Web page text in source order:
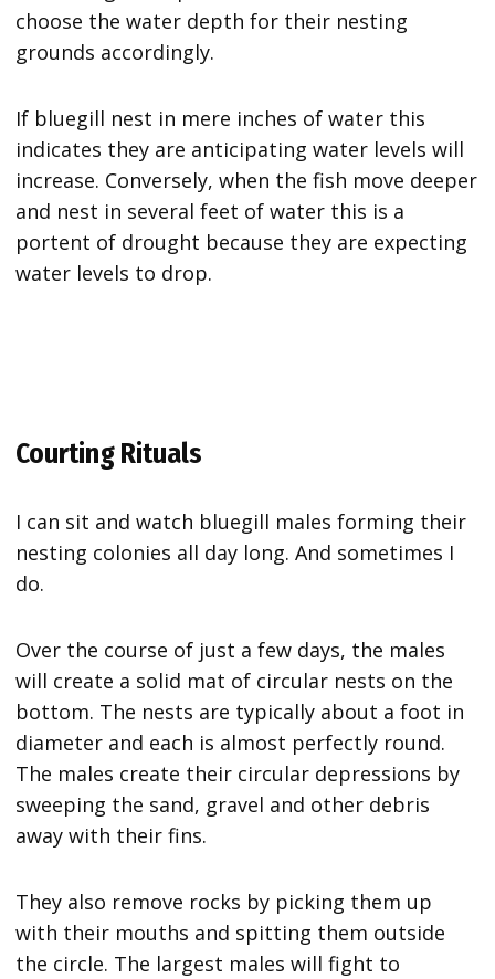
choose the water depth for their nesting
grounds accordingly.
If bluegill nest in mere inches of water this
indicates they are anticipating water levels will
increase. Conversely, when the fish move deeper
and nest in several feet of water this is a
portent of drought because they are expecting
water levels to drop.
Courting Rituals
I can sit and watch bluegill males forming their
nesting colonies all day long. And sometimes I
do.
Over the course of just a few days, the males
will create a solid mat of circular nests on the
bottom. The nests are typically about a foot in
diameter and each is almost perfectly round.
The males create their circular depressions by
sweeping the sand, gravel and other debris
away with their fins.
They also remove rocks by picking them up
with their mouths and spitting them outside
the circle. The largest males will fight to